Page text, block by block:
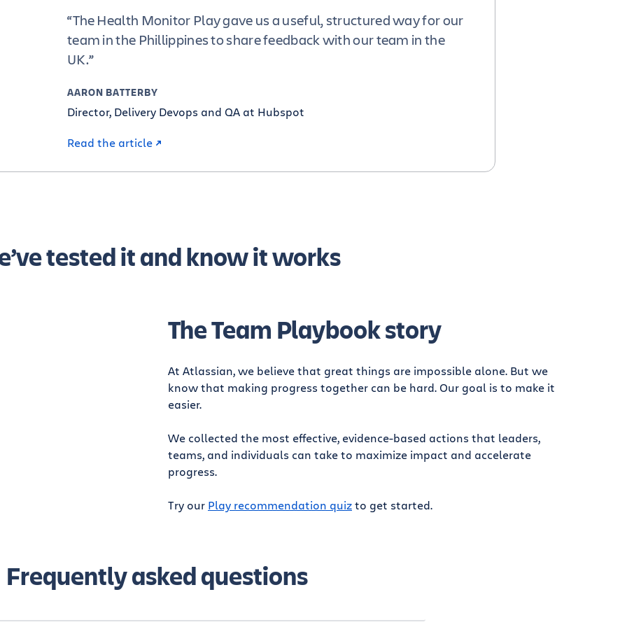
“The Health Monitor Play gave us a useful, structured way for our
team in the Phillippines to share feedback with our team in the
UK.”
AARON BATTERBY
Director, Delivery Devops and QA at Hubspot
Read the article
tested it and know it works
The Team Playbook story
At Atlassian, we believe that great things are impossible alone. But we
know that making progress together can be hard. Our goal is to make it
easier.
We collected the most effective, evidence-based actions that leaders,
teams, and individuals can take to maximize impact and accelerate
progress.
Try our Play recommendation quizto get started.
Frequently asked questions